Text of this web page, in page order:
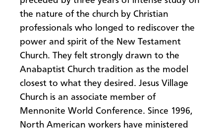
the nature of the church by Christian
professionals who longed to rediscover the
power and spirit of the New Testament
Church. They felt strongly drawn to the
Anabaptist Church tradition as the model
closest to what they desired. Jesus Village
Church is an associate member of
Mennonite World Conference. Since 1996,
North American workers have ministered